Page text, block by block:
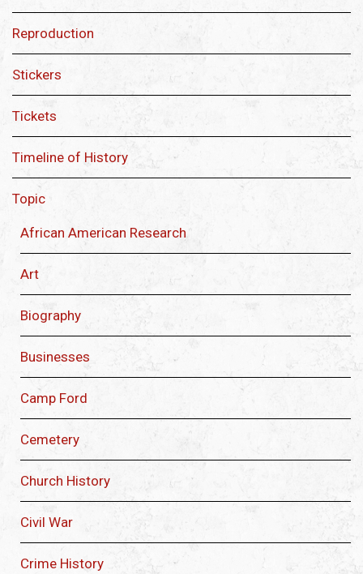
Reproduction
Stickers
Tickets
Timeline of History
Topic
African American Research
Art
Biography
Businesses
Camp Ford
Cemetery
Church History
Civil War
Crime History